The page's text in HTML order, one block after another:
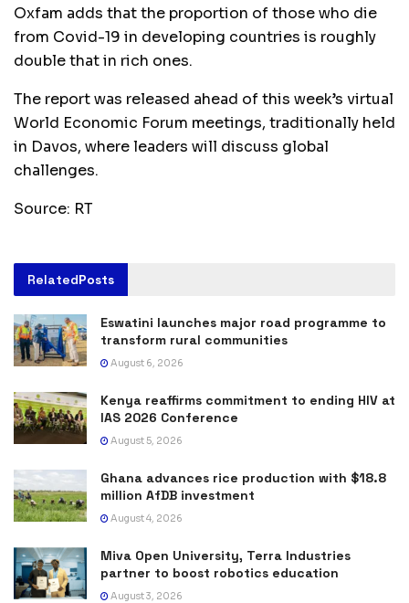
Oxfam adds that the proportion of those who die
from Covid-19 in developing countries is roughly
double that in rich ones.
The report was released ahead of this week’s virtual
World Economic Forum meetings, traditionally held
in Davos, where leaders will discuss global
challenges.
Source: RT
RelatedPosts
Eswatini launches major road programme to
transform rural communities
August 6, 2026
Kenya reaffirms commitment to ending HIV at
IAS 2026 Conference
August 5, 2026
Ghana advances rice production with $18.8
million AfDB investment
August 4, 2026
Miva Open University, Terra Industries
partner to boost robotics education
August 3, 2026